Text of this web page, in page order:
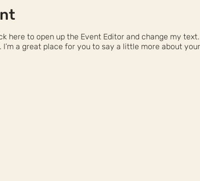
here to open up the Event Editor and change my
a great place for you to say a little more about